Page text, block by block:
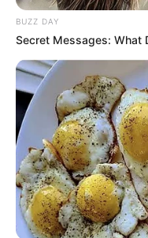
BUZZ DAY
Secret Messages: What